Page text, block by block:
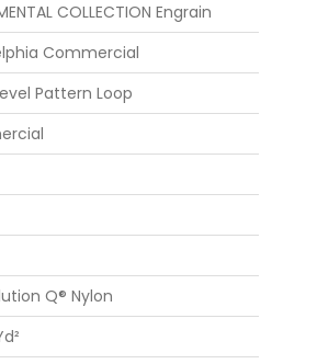
COLLECTION Engrain
Commercial
Pattern Loop
Q® Nylon